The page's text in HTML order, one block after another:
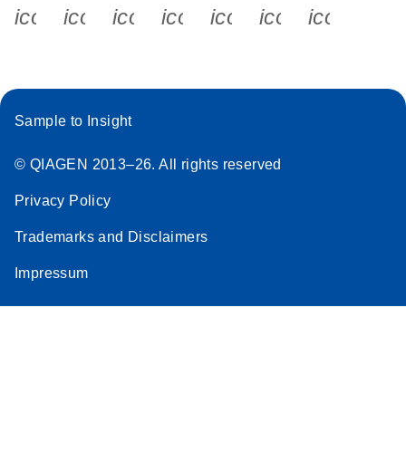
icon_0340_cc_gen_x-s
icon_0066_linkedin-s
icon_0064_facebook-s
icon_0065_instagram-s
Sample to Insight
© QIAGEN 2013–26. All rights reserved
Privacy Policy
Trademarks and Disclaimers
Impressum